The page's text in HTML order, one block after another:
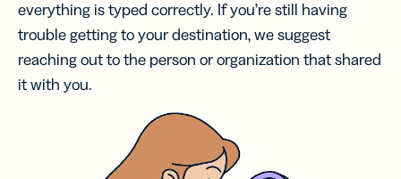
everything is typed correctly. If you’re still having
trouble getting to your destination, we suggest
reaching out to the person or organization that shared
it with you.